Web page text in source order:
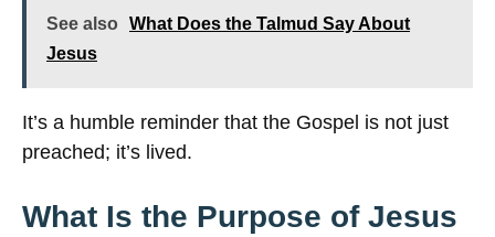
See also
What Does the Talmud Say About
Jesus
It’s a humble reminder that the Gospel is not just
preached; it’s lived.
What Is the Purpose of Jesus